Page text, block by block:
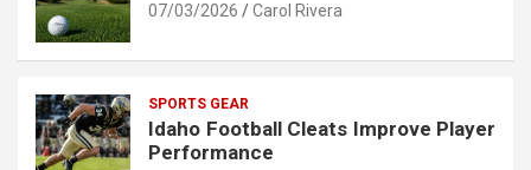
07/03/2026 Carol Rivera
SPORTS GEAR
Idaho Football Cleats Improve Player
Performance